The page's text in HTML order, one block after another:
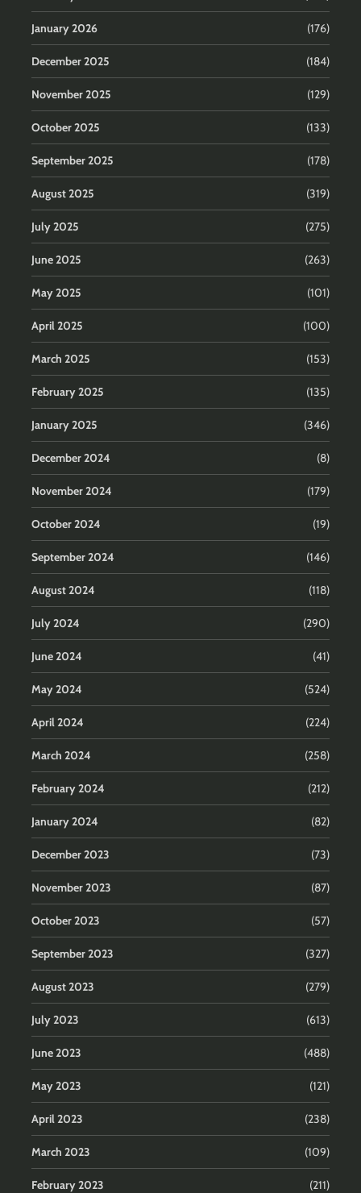
January 2026 (176)
December 2025 (184)
November 2025 (129)
October 2025 (133)
September 2025 (178)
August 2025 (319)
July 2025 (275)
June 2025 (263)
May 2025 (101)
April 2025 (100)
March 2025 (153)
February 2025 (135)
January 2025 (346)
December 2024 (8)
November 2024 (179)
October 2024 (19)
September 2024 (146)
August 2024 (118)
July 2024 (290)
June 2024 (41)
May 2024 (524)
April 2024 (224)
March 2024 (258)
February 2024 (212)
January 2024 (82)
December 2023 (73)
November 2023 (87)
October 2023 (57)
September 2023 (327)
August 2023 (279)
July 2023 (613)
June 2023 (488)
May 2023 (121)
April 2023 (238)
March 2023 (109)
February 2023 (211)